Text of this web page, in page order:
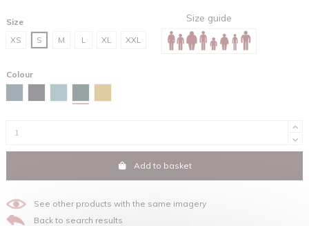
Size
XS
S M L XL XXL
Size guide
Colour
Add to basket
See other products with the same imagery
Back to search results